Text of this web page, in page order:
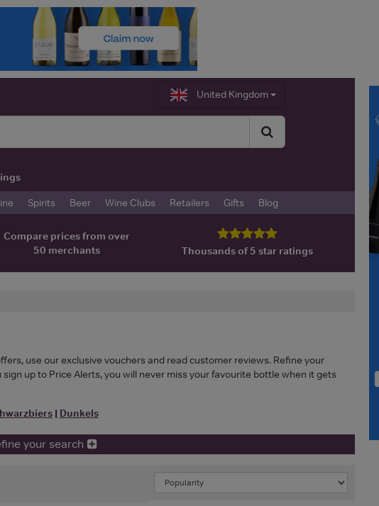
United Kingdom
Spirits Beer Wine Clubs Retailers Gifts Blog
Compare prices from over
50 merchants
Thousands of 5 star ratings
use our exclusive vouchers and read customer reviews. Refine your
up to Price Alerts, you will never miss your favourite bottle when it gets
| Dunkels
your search